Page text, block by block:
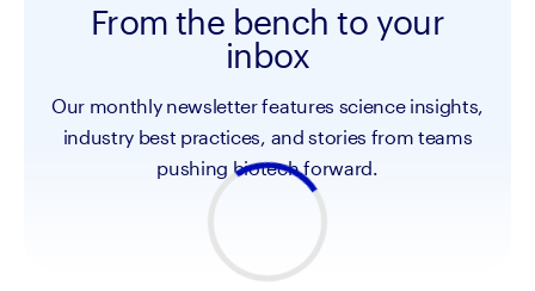
From the bench to your
inbox
Our monthly newsletter features science insights,
industry best practices, and stories from teams
pushing biotech forward.